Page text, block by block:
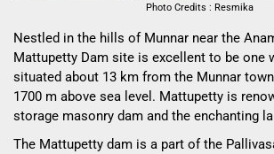
Photo Credits : Resmika
Nestled in the hills of Munnar near the
Mattupetty Dam site is excellent to be one
situated about 13 km from the Munnar
1700 m above sea level. Mattupetty is
storage masonry dam and the enchanting
The Mattupetty dam is a part of the